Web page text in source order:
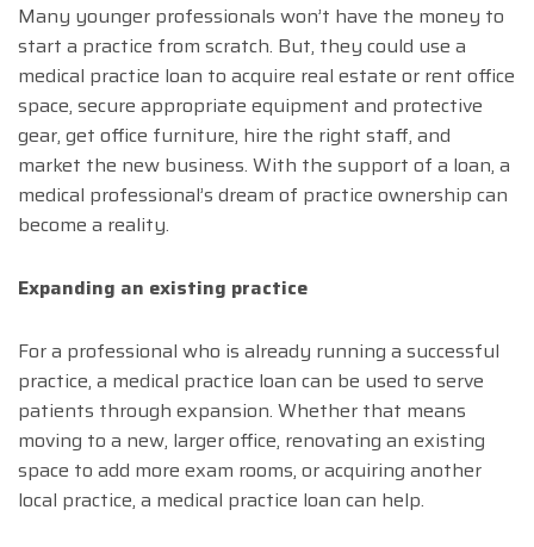
Many younger professionals won’t have the money to
start a practice from scratch. But, they could use a
medical practice loan to acquire real estate or rent office
space, secure appropriate equipment and protective
gear, get office furniture, hire the right staff, and
market the new business. With the support of a loan, a
medical professional’s dream of practice ownership can
become a reality.
Expanding an existing practice
For a professional who is already running a successful
practice, a medical practice loan can be used to serve
patients through expansion. Whether that means
moving to a new, larger office, renovating an existing
space to add more exam rooms, or acquiring another
local practice, a medical practice loan can help.